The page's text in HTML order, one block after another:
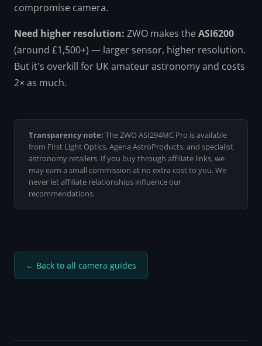
compromise camera.
Need higher resolution: ZWO makes theASI6200
(around £1,500+) — larger sensor, higher resolution.
But it's overkill for UK amateur astronomy and costs
2× as much.
Transparency note: The ZWO ASI294MC Pro is available
from First Light Optics, Agena AstroProducts, and specialist
astronomy retailers. If you buy through affiliate links, we
may earn a small commission at no extra cost to you. We
never let affiliate relationships influence our
recommendations.
← Back to all camera guides